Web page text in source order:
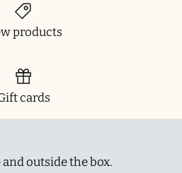
products
cards
outside the box.